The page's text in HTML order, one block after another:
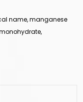
name, manganese